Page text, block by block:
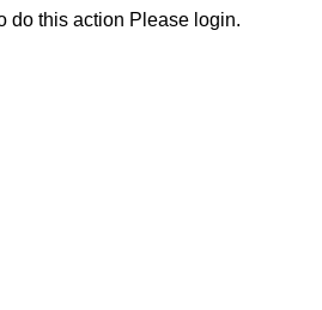
do this action Please login.